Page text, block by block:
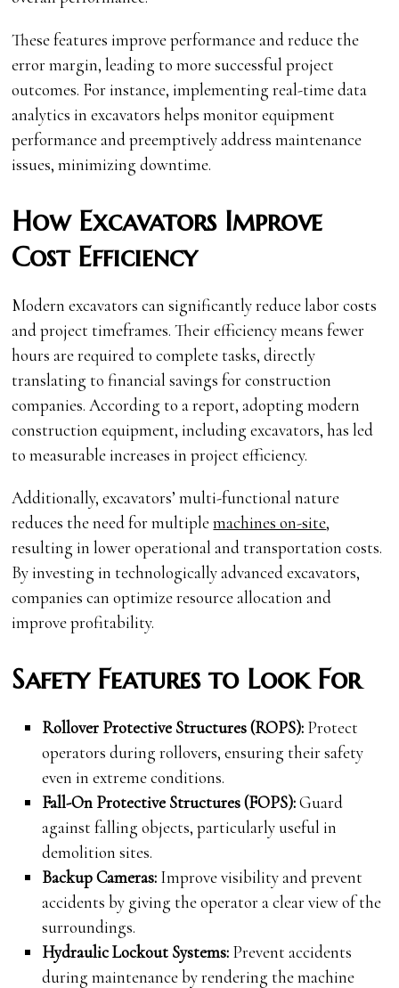
These features improve performance and reduce the
error margin, leading to more successful project
outcomes. For instance, implementing real-time data
analytics in excavators helps monitor equipment
performance and preemptively address maintenance
issues, minimizing downtime.
How Excavators Improve
Cost Efficiency
Modern excavators can significantly reduce labor costs
and project timeframes. Their efficiency means fewer
hours are required to complete tasks, directly
translating to financial savings for construction
companies. According to a report, adopting modern
construction equipment, including excavators, has led
to measurable increases in project efficiency.
Additionally, excavators’ multi-functional nature
reduces the need for multiplemachines on-site,
resulting in lower operational and transportation costs.
By investing in technologically advanced excavators,
companies can optimize resource allocation and
improve profitability.
Safety Features to Look For
Rollover Protective Structures (ROPS):Protect
operators during rollovers, ensuring their safety
even in extreme conditions.
Fall-On Protective Structures (FOPS):Guard
against falling objects, particularly useful in
demolition sites.
Backup Cameras:Improve visibility and prevent
accidents by giving the operator a clear view of the
surroundings.
Hydraulic Lockout Systems:Prevent accidents
during maintenance by rendering the machine